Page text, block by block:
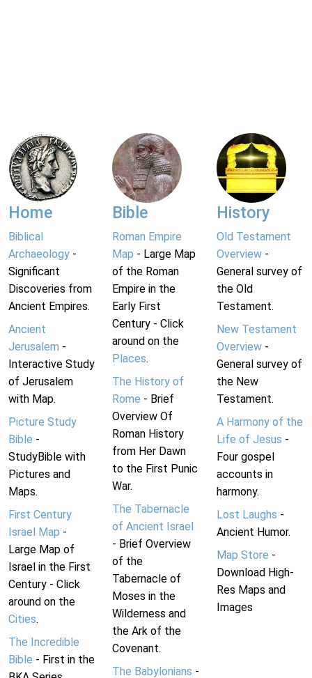
Home
Biblical
Archaeology -
Significant
Discoveries from
Ancient Empires.
Ancient
Jerusalem -
Interactive Study
of Jerusalem
with Map.
Picture Study
Bible -
StudyBible with
Pictures and
Maps.
First Century
Israel Map -
Large Map of
Israel in the First
Century - Click
around on the
Cities.
The Incredible
Bible - First in the
Bible
Roman Empire
Map - Large Map
of the Roman
Empire in the
Early First
Century - Click
around on the
Places.
The History of
Rome - Brief
Overview Of
Roman History
from Her Dawn
to the First Punic
War.
The Tabernacle
of Ancient Israel
- Brief Overview
of the
Tabernacle of
Moses in the
Wilderness and
the Ark of the
Covenant.
The Babylonians -
History
Old Testament
Overview-
General survey of
the Old
Testament.
New Testament
Overview-
General survey of
the New
Testament.
A Harmony of the
Life of Jesus -
Four gospel
accounts in
harmony.
Lost Laughs -
Ancient Humor.
Map Store -
Download High-
Res Maps and
Images